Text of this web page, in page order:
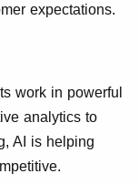
expectations.
work in powerful
analytics to
AI is helping